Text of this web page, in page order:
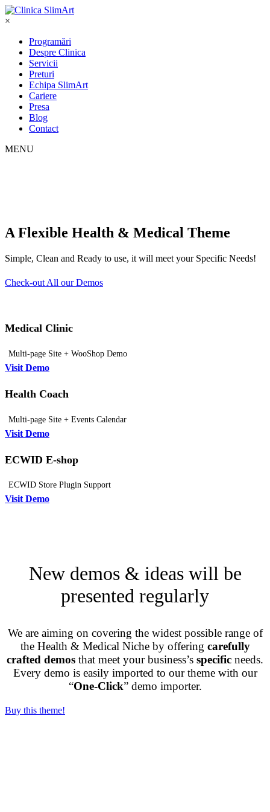
×
Programări
Despre Clinica
Servicii
Preturi
Echipa SlimArt
Cariere
Presa
Blog
Contact
MENU
A Flexible Health & Medical Theme
Simple, Clean and Ready to use, it will meet your Specific Needs!
Check-out All our Demos
Medical Clinic
Multi-page Site + WooShop Demo
Visit Demo
Health Coach
Multi-page Site + Events Calendar
Visit Demo
ECWID E-shop
ECWID Store Plugin Support
Visit Demo
New demos & ideas will be
presented regularly
We are aiming on covering the widest possible range of
the Health & Medical Niche by offering carefully
crafted demos that meet your business’s specific needs.
Every demo is easily imported to our theme with our
“One-Click” demo importer.
Buy this theme!